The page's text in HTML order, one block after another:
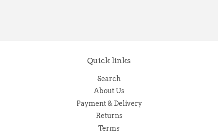
Quick links
Search
About Us
Payment & Delivery
Returns
Terms